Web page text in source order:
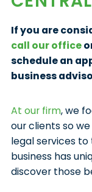
If you are
call our office
schedule an
business
At our firm, we
our clients so
legal services
business has
discover those